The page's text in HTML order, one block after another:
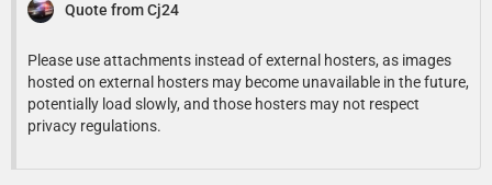
Quote from Cj24
Please use attachments instead of external hosters, as images
hosted on external hosters may become unavailable in the future,
potentially load slowly, and those hosters may not respect
privacy regulations.